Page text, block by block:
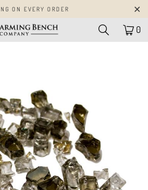
ON EVERY ORDER
0